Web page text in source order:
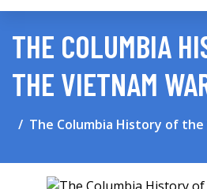
THE COLUMBIA
THE VIETNAM
The Columbia History of the